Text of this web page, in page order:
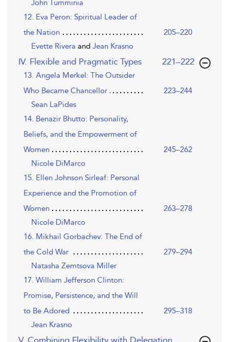
John Tumminia
12. Eva Peron: Spiritual Leader of
the Nation
205–220
Evette Rivera and Jean Krasno
IV. Flexible and Pragmatic Types ,page
221–222
13. Angela Merkel: The Outsider
Who Became Chancellor
223–244
Sean LaPides
14. Benazir Bhutto: Personality,
Beliefs, and the Empowerment of
Women
245–262
Nicole DiMarco
15. Ellen Johnson Sirleaf: Personal
Experience and the Promotion of
Women
263–278
Nicole DiMarco
16. Mikhail Gorbachev: The End of
the Cold War
279–294
Natasha Zemtsova Miller
17. William Jefferson Clinton:
Promise, Persistence, and the Will
to Be Adored
295–318
Jean Krasno